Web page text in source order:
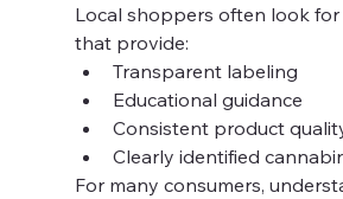
Local shoppers often look for
that provide:
Transparent labeling
Educational guidance
Consistent product
Clearly identified
For many consumers,